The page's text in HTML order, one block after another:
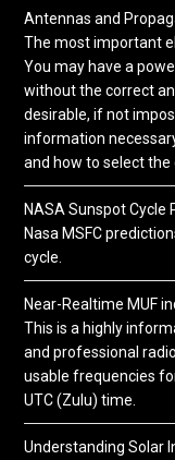
Antennas and
The most important
You may have a
without the correct
desirable, if not
information
and how to select
NASA Sunspot Cycle
Nasa MSFC
cycle.
Near-Realtime MUF
This is a highly
and professional
usable frequencies
UTC (Zulu) time.
Understanding Solar